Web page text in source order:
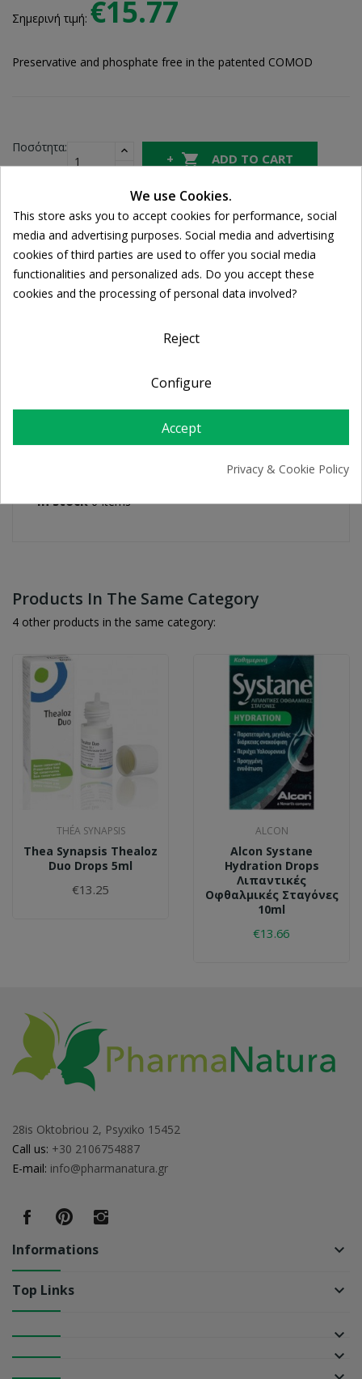
Σημερινή τιμή: €15.77
Preservative and phosphate free in the patented COMOD
Ποσότητα:
 ADD TO CART
Share
FREE SHIPPING
For orders over 39€
In stock 6 Items
Products In The Same Category
4 other products in the same category:
THÉA SYNAPSIS
Thea Synapsis Thealoz
Duo Drops 5ml
€13.25
ALCON
Alcon Systane
Hydration Drops
Λιπαντικές
Οφθαλμικές Σταγόνες
10ml
€13.66
28is Oktobriou 2, Psyxiko 15452
Call us: +30 2106754887
E-mail: info@pharmanatura.gr
Informations keyboard_arrow_down
Top Links keyboard_arrow_down
keyboard_arrow_down
keyboard_arrow_down
We use Cookies.
This store asks you to accept cookies for performance, social
media and advertising purposes. Social media and advertising
cookies of third parties are used to offer you social media
functionalities and personalized ads. Do you accept these
cookies and the processing of personal data involved?
Reject
Configure
Accept
Privacy & Cookie Policy